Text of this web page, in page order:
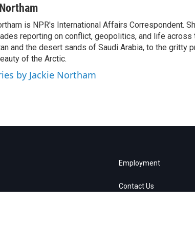
is NPR's International Affairs Correspondent.
reporting on conflict, geopolitics, and life
and the desert sands of Saudi Arabia, to the gritty
of the Arctic.
by Jackie Northam
Employment
Contact Us